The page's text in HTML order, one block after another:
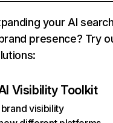
your AI
presence? Try
Visibility Toolkit
visibility